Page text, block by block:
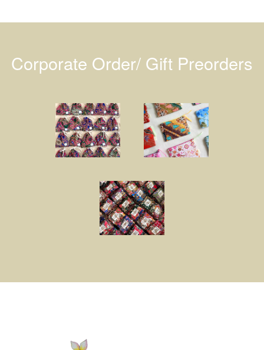
Corporate Order/ Gift Preorders